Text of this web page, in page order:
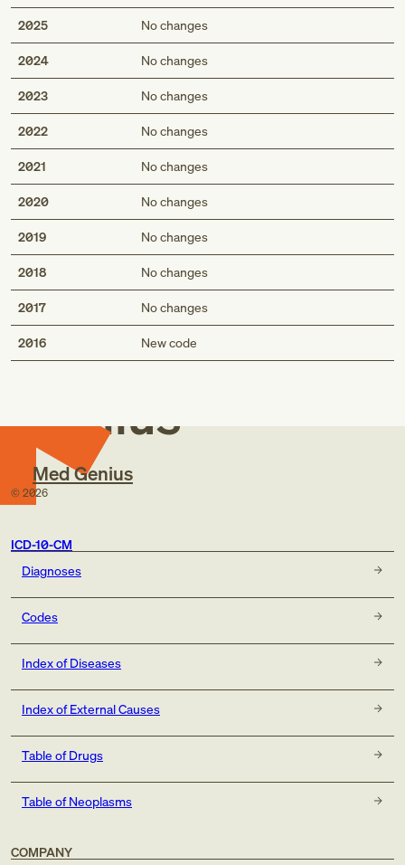
2025 No changes
2024 No changes
2023 No changes
2022 No changes
2021 No changes
2020 No changes
2019 No changes
2018 No changes
2017 No changes
2016 New code
Med
Genius
Med Genius
© 2026
ICD-10-CM
Diagnoses
Codes
Index of Diseases
Index of External Causes
Table of Drugs
Table of Neoplasms
COMPANY